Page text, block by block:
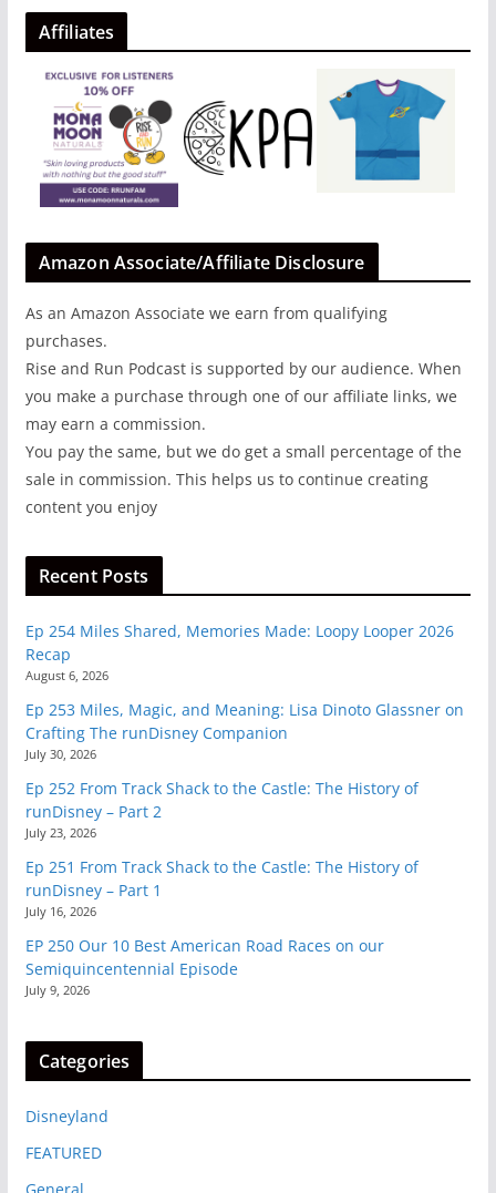
Affiliates
Amazon Associate/Affiliate Disclosure
As an Amazon Associate we earn from qualifying
purchases.
Rise and Run Podcast is supported by our audience. When
you make a purchase through one of our affiliate links, we
may earn a commission.
You pay the same, but we do get a small percentage of the
sale in commission. This helps us to continue creating
content you enjoy
Recent Posts
Ep 254 Miles Shared, Memories Made: Loopy Looper 2026
Recap
August 6, 2026
Ep 253 Miles, Magic, and Meaning: Lisa Dinoto Glassner on
Crafting The runDisney Companion
July 30, 2026
Ep 252 From Track Shack to the Castle: The History of
runDisney – Part 2
July 23, 2026
Ep 251 From Track Shack to the Castle: The History of
runDisney – Part 1
July 16, 2026
EP 250 Our 10 Best American Road Races on our
Semiquincentennial Episode
July 9, 2026
Categories
Disneyland
FEATURED